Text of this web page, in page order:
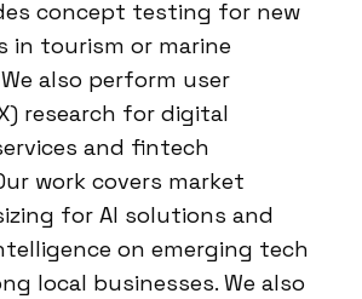
concept testing for new
in tourism or marine
also perform user
research for digital
and fintech
work covers market
for AI solutions and
on emerging tech
local businesses. We also